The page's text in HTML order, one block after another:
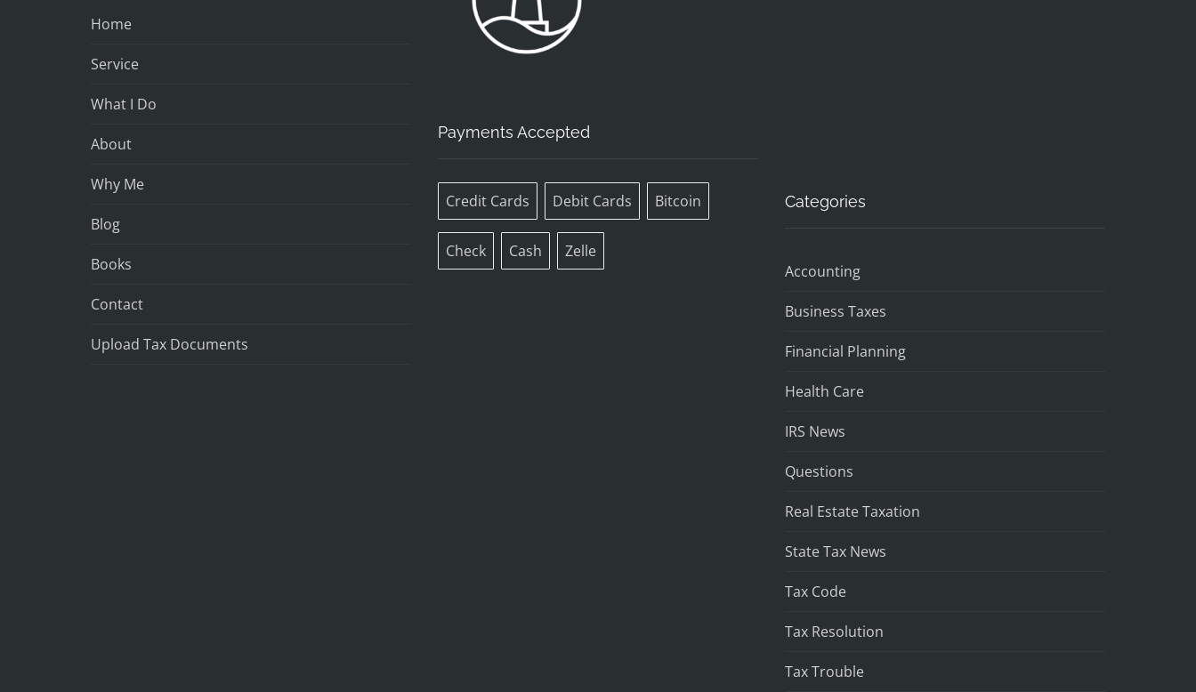
Home
Service
What I Do
About
Why Me
Blog
Books
Contact
Upload Tax Documents
Payments Accepted
Credit Cards Debit Cards Bitcoin
Check Cash Zelle
Categories
Accounting
Business Taxes
Financial Planning
Health Care
IRS News
Questions
Real Estate Taxation
State Tax News
Tax Code
Tax Resolution
Tax Trouble